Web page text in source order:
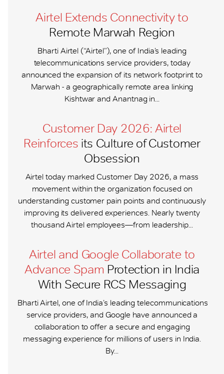
Airtel Extends Connectivity to
Remote Marwah Region
Bharti Airtel (“Airtel”), one of India’s leading
telecommunications service providers, today
announced the expansion of its network footprint to
Marwah - a geographically remote area linking
Kishtwar and Anantnag in...
Customer Day 2026: Airtel
Reinforces its Culture of Customer
Obsession
Airtel today marked Customer Day 2026, a mass
movement within the organization focused on
understanding customer pain points and continuously
improving its delivered experiences. Nearly twenty
thousand Airtel employees—from leadership...
Airtel and Google Collaborate to
Advance Spam Protection in India
With Secure RCS Messaging
Bharti Airtel, one of India’s leading telecommunications
service providers, and Google have announced a
collaboration to offer a secure and engaging
messaging experience for millions of users in India.
By...